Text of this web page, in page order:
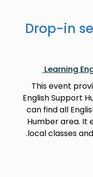
Drop-in
Learning
This event
English Support
can find all
Humber area. It
local classes